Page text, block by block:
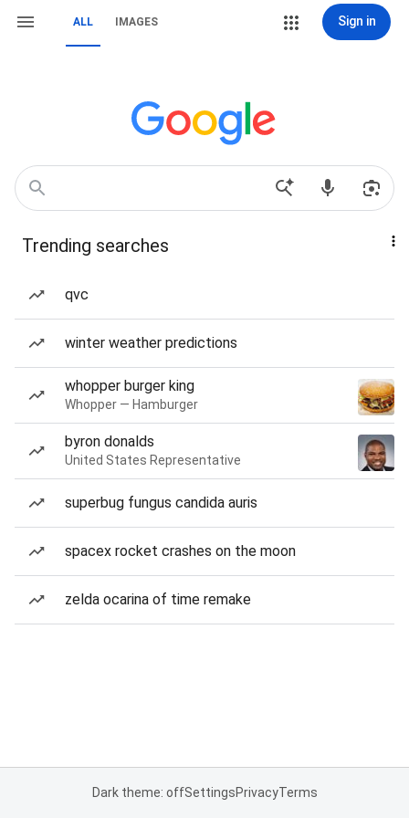
ALL IMAGES Sign in
Trending searches
qvc
winter weather predictions
whopper burger king
Whopper — Hamburger
byron donalds
United States Representative
superbug fungus candida auris
spacex rocket crashes on the moon
zelda ocarina of time remake
Dark theme: offSettingsPrivacyTerms